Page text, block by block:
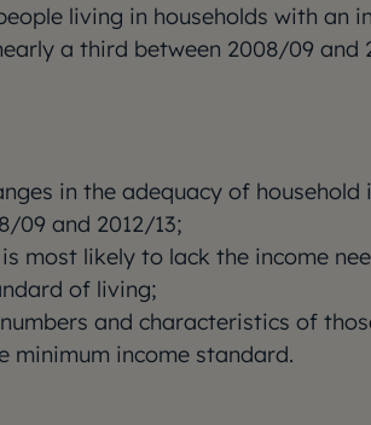
living in households with an
a third between 2008/09 and
in the adequacy of household
09 and 2012/13;
most likely to lack the income
of living;
and characteristics of
minimum income standard.